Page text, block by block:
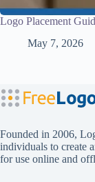
Logo Placement
May 7, 2026
Founded in 2006,
individuals to create
for use online and